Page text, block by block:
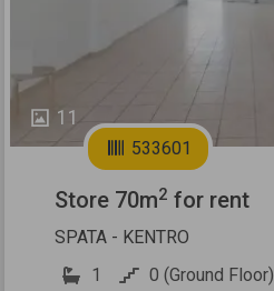
11
533601
Store 70m2 for rent
SPATA - KENTRO
1
0 (Ground Floor)